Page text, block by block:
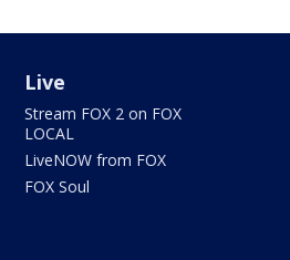
Live
Stream FOX 2 on FOX
LOCAL
LiveNOW from FOX
FOX Soul